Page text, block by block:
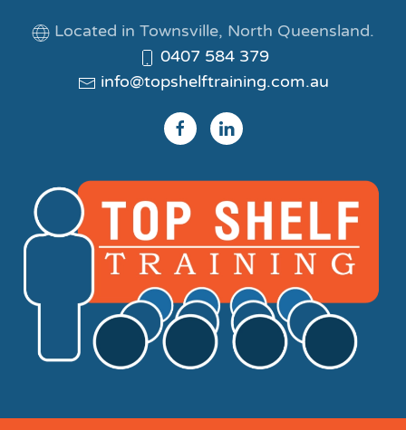
Located in Townsville, North Queensland.
0407 584 379
info@topshelftraining.com.au